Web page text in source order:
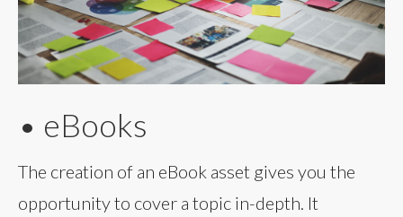
• eBooks
The creation of an eBook asset gives you the
opportunity to cover a topic in-depth. It